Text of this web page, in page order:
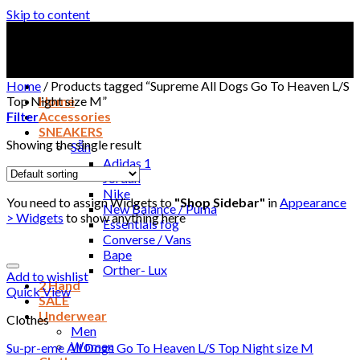
Skip to content
Home
Accessories
SNEAKERS
Sẵn
Adidas 1
Jordan
Nike
New Balance / Puma
Essentials fog
Converse / Vans
Bape
Orther- Lux
2 Hand
SALE
Underwear
Men
Women
Home / Products tagged “Supreme All Dogs Go To Heaven L/S
Top Night size M”
Filter
Showing the single result
You need to assign Widgets to "Shop Sidebar" inAppearance
> Widgets to show anything here
Add to wishlist
Quick View
Clothes
Su-pr-eme All Dogs Go To Heaven L/S Top Night size M